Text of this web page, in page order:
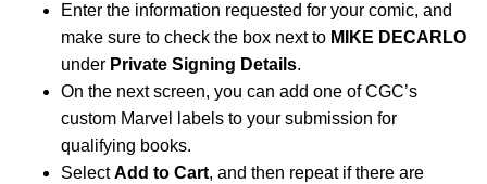
Enter the information requested for your comic, and
make sure to check the box next to MIKE DECARLO
under Private Signing Details.
On the next screen, you can add one of CGC’s
custom Marvel labels to your submission for
qualifying books.
SelectAdd to Cart, and then repeat if there are